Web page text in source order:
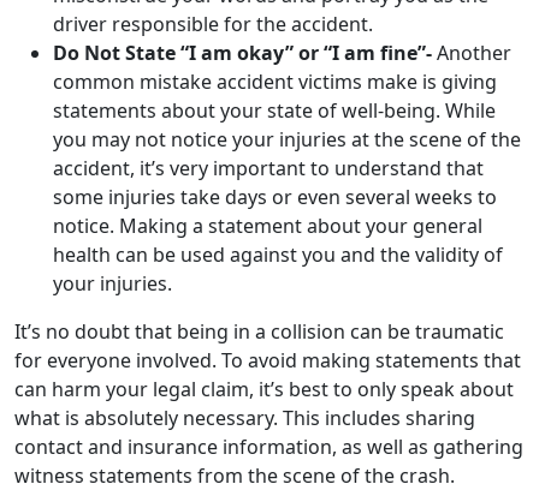
driver responsible for the accident.
Do Not State “I am okay” or “I am fine”-Another
common mistake accident victims make is giving
statements about your state of well-being. While
you may not notice your injuries at the scene of the
accident, it’s very important to understand that
some injuries take days or even several weeks to
notice. Making a statement about your general
health can be used against you and the validity of
your injuries.
It’s no doubt that being in a collision can be traumatic
for everyone involved. To avoid making statements that
can harm your legal claim, it’s best to only speak about
what is absolutely necessary. This includes sharing
contact and insurance information, as well as gathering
witness statements from the scene of the crash.